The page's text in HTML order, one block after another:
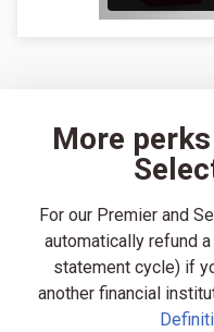
More
For our Premier and
automatically refund
statement cycle) if
another financial